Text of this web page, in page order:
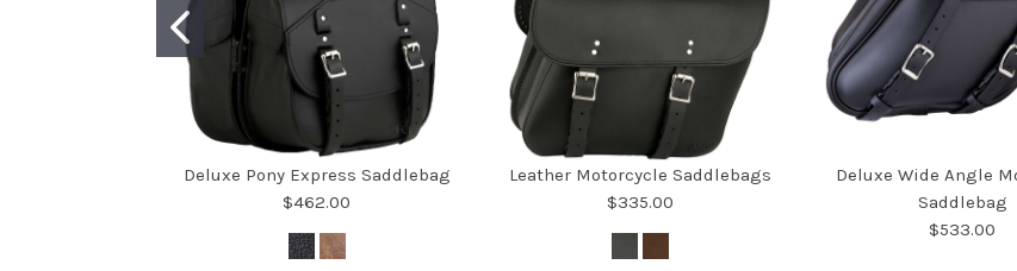
Deluxe Pony Express Saddlebag
$462.00
Leather Motorcycle Saddlebags
$335.00
Deluxe Wide Angle
Saddlebag
$533.00